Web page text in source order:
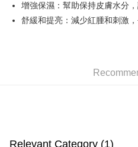
WeChat Pay
the deposit slip with your order
增強保濕：幫助保持皮膚水分，
舒緩和提亮：減少紅腫和刺激
Relevant Category (1)